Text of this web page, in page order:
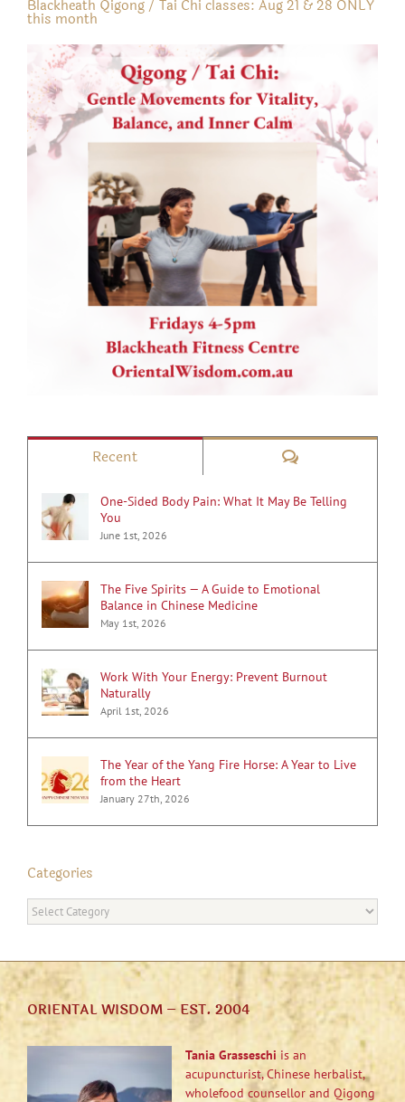
Blackheath Qigong / Tai Chi classes: Aug 21 & 28 ONLY
this month
Recent Comments
One-Sided Body Pain: What It May Be Telling
You
June 1st, 2026
The Five Spirits — A Guide to Emotional
Balance in Chinese Medicine
May 1st, 2026
Work With Your Energy: Prevent Burnout
Naturally
April 1st, 2026
The Year of the Yang Fire Horse: A Year to Live
from the Heart
January 27th, 2026
Categories
Categories
ORIENTAL WISDOM – EST. 2004
Tania Grasseschi is an
acupuncturist, Chinese herbalist,
wholefood counsellor and Qigong